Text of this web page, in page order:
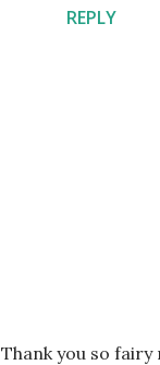
REPLY
P
Thank you so